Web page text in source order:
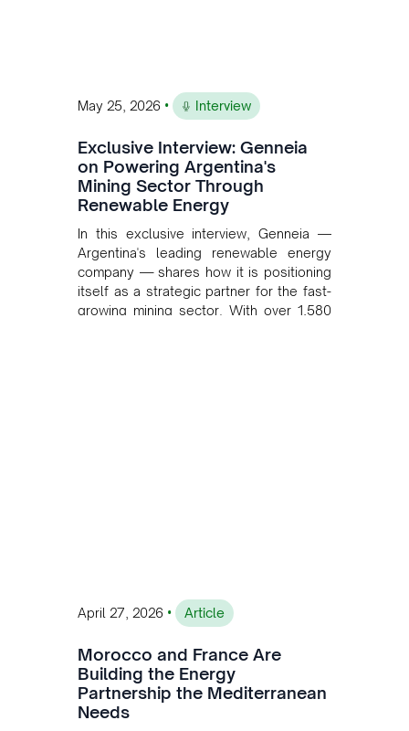
May 25, 2026 • Interview
Exclusive Interview: Genneia
on Powering Argentina's
Mining Sector Through
Renewable Energy
In this exclusive interview, Genneia —
Argentina's leading renewable energy
company — shares how it is positioning
itself as a strategic partner for the fast-
growing mining sector. With over 1,580
April 27, 2026 • Article
Morocco and France Are
Building the Energy
Partnership the Mediterranean
Needs